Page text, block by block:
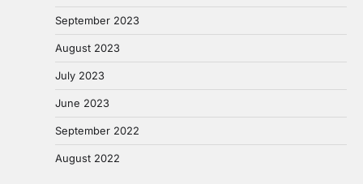
September 2023
August 2023
July 2023
June 2023
September 2022
August 2022